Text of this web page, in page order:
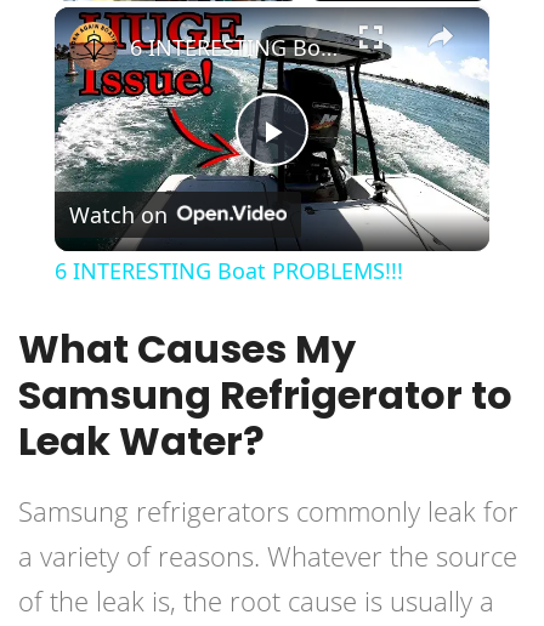
Play Unmute Fullscreen ×
Play
Video
6 INTERESTING Boat PROBLEMS!!!
Watch on
6 INTERESTING Boat PROBLEMS!!!
What Causes My
Samsung Refrigerator to
Leak Water?
Samsung refrigerators commonly leak for
a variety of reasons. Whatever the source
of the leak is, the root cause is usually a